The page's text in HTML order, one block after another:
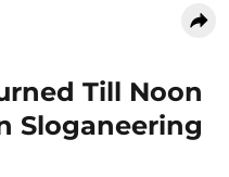
Till Noon
Sloganeering